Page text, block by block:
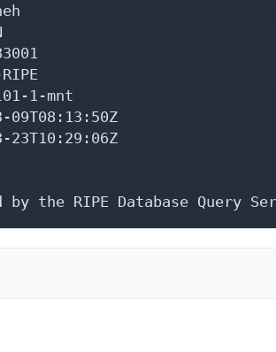
1-mnt
the RIPE Database Query